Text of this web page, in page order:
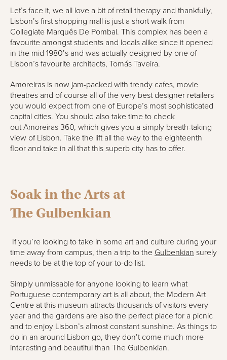
Let’s face it, we all love a bit of retail therapy and thankfully,
Lisbon’s first shopping mall is just a short walk from
Collegiate Marquês De Pombal. This complex has been a
favourite amongststudents and locals alike since it opened
in the mid 1980’s and was actually designed by one of
Lisbon’s favourite architects, Tomás Taveira.
Amoreiras is now jam-packed with trendy cafes, movie
theatres and of course all of the very best designer retailers
you would expect from one of Europe’s most sophisticated
capital cities. You should also take time to check
outAmoreiras 360, which gives you a simply breath-taking
view of Lisbon. Take the lift all the way to the eighteenth
floor and take in all that this superb city has to offer.
Soak inthe Arts at
The Gulbenkian
If you’re looking to take in some art and culture during your
time away from campus, then a trip to the Gulbenkian surely
needs to be at the top of your to-do list.
Simply unmissable for anyone looking to learn what
Portuguese contemporary art is all about, the Modern Art
Centre at this museum attracts thousands of visitors every
year and the gardens are also the perfect place for a picnic
and to enjoy Lisbon’s almost constant sunshine. As things to
do in an around Lisbon go, they don’t come much more
interesting and beautiful than The Gulbenkian.